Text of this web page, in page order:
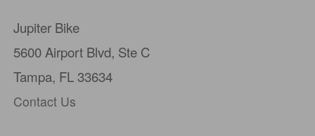
Jupiter Bike
5600 Airport Blvd, Ste C
Tampa, FL 33634
Contact Us